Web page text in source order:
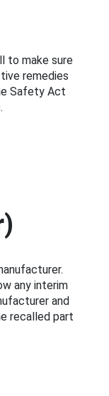
to make sure
remedies
Safety Act
any interim
and
recalled part